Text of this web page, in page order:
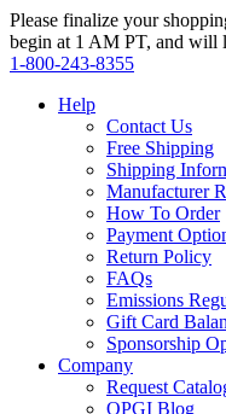
Please finalize your
begin at 1 AM PT, and will
1‑800‑243‑8355
Help
Contact Us
Free Shipping
Shipping
Manufacturer
How To Order
Payment
Return Policy
FAQs
Emissions
Gift Card
Sponsorship
Company
Request
OPGI Blog